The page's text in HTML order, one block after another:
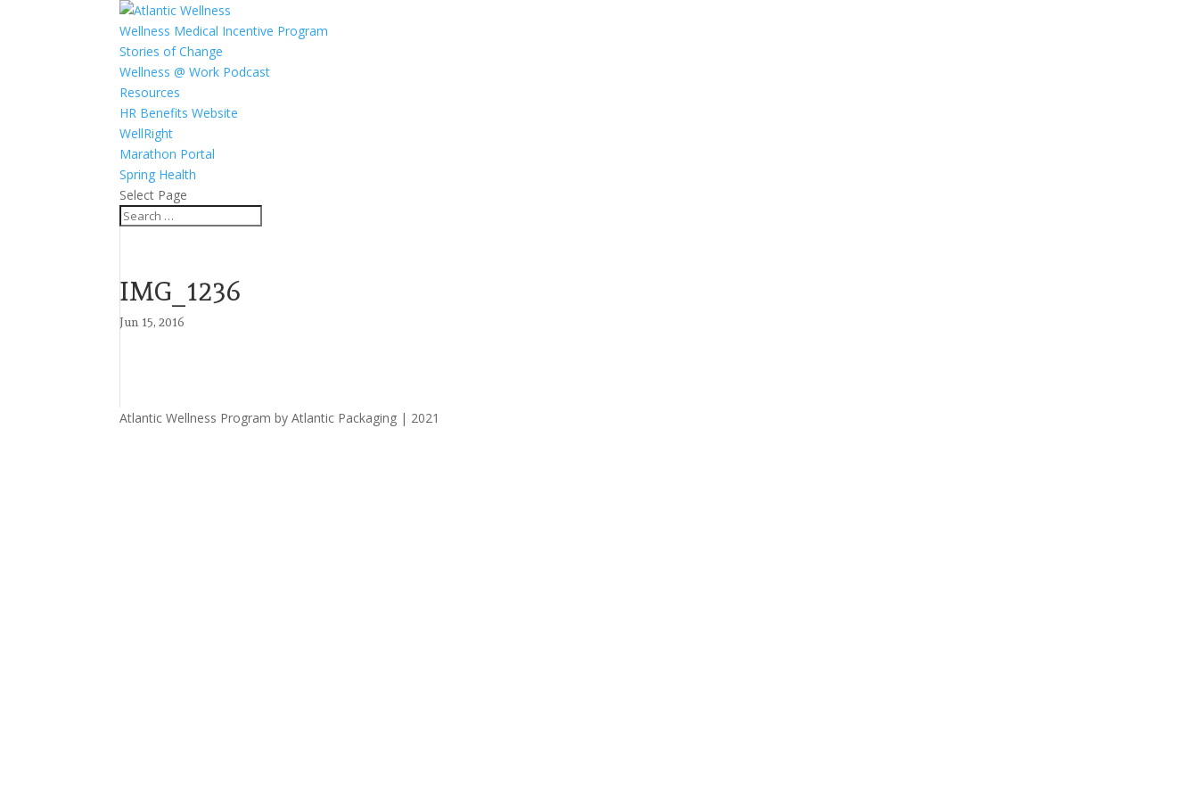
Wellness Medical Incentive Program
Stories of Change
Wellness @ Work Podcast
Resources
HR Benefits Website
WellRight
Marathon Portal
Spring Health
Select Page
IMG_1236
Jun 15, 2016
Atlantic Wellness Program by Atlantic Packaging | 2021